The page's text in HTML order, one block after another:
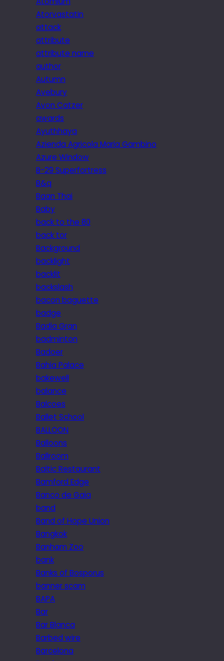
Atorvastatin
attack
attribute
attribute name
author
Autumn
Avebury
Avon Catzer
awards
Ayuthhaya
Azienda Agricola Maria Gambino
Azure Window
B-29 Superfortress
B&q
Baan Thai
Baby
back to the 80
back tor
Background
backlight
backlit
backslash
bacon baguette
badge
Badia Gran
badminton
Badoer
Bahia Palace
bakewell
balance
Balcoes
Ballet School
BALLOON
Balloons
Ballroom
Baltic Restaurant
Bamford Edge
Banco de Gaia
band
Band of Hope Union
Bangkok
Banham Zoo
bank
Banks of Bosporus
banner scam
BAPA
Bar
Bar Blanca
Barbed wire
Barcelona